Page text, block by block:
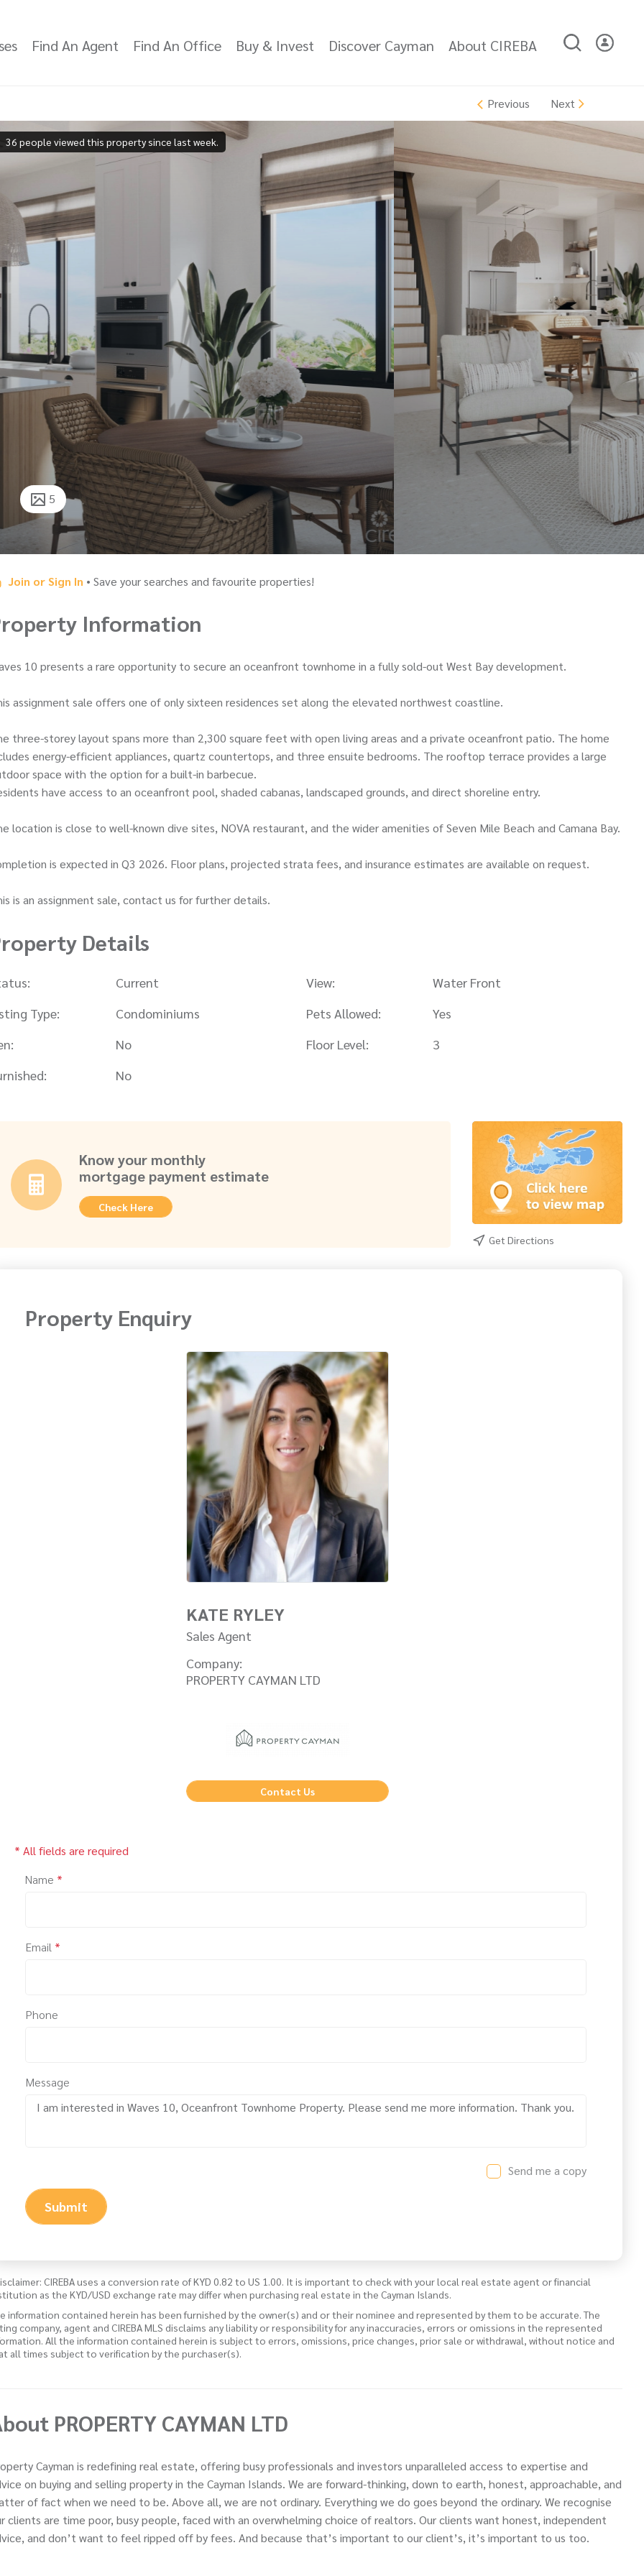
Find An Agent Find An Office Buy & Invest Discover Cayman About CIREBA
Previous Next
36 people viewed this property since last week.
5
Join or Sign In • Save your searches and favourite properties!
Information
10 presents a rare opportunity to secure an oceanfront townhome in a fully sold-out West Bay development.
assignment sale offers one of only sixteen residences set along the elevated northwest coastline.
three-storey layout spans more than 2,300 square feet with open living areas and a private oceanfront patio. The home
energy-efficient appliances, quartz countertops, and three ensuite bedrooms. The rooftop terrace provides a large
space with the option for a built-in barbecue.
have access to an oceanfront pool, shaded cabanas, landscaped grounds, and direct shoreline entry.
location is close to well-known dive sites, NOVA restaurant, and the wider amenities of Seven Mile Beach and Camana Bay.
is expected in Q3 2026. Floor plans, projected strata fees, and insurance estimates are available on request.
is an assignment sale, contact us for further details.
Details
Current View:
Water Front
Type:
Condominiums Pets Allowed:
Yes
No Floor Level:
3
No
Know your monthly
mortgage payment estimate
Check Here
Get Directions
Property Enquiry
KATE RYLEY
Sales Agent
Company:
PROPERTY CAYMAN LTD
Contact Us
* All fields are required
Name *
Email *
Phone
Message
Send me a copy
Submit
CIREBA uses a conversion rate of KYD 0.82 to US 1.00. It is important to check with your local real estate agent or financial
as the KYD/USD exchange rate may differ when purchasing real estate in the Cayman Islands.
information contained herein has been furnished by the owner(s) and or their nominee and represented by them to be accurate. The
company, agent and CIREBA MLS disclaims any liability or responsibility for any inaccuracies, errors or omissions in the represented
All the information contained herein is subject to errors, omissions, price changes, prior sale or withdrawal, without notice and
all times subject to verification by the purchaser(s).
PROPERTY CAYMAN LTD
Cayman is redefining real estate, offering busy professionals and investors unparalleled access to expertise and
on buying and selling property in the Cayman Islands. We are forward-thinking, down to earth, honest, approachable, and
of fact when we need to be. Above all, we are not ordinary. Everything we do goes beyond the ordinary. We recognise
clients are time poor, busy people, faced with an overwhelming choice of realtors. Our clients want honest, independent
and don’t want to feel ripped off by fees. And because that’s important to our client’s, it’s important to us too.